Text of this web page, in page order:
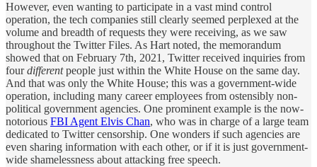
However, even wanting to participate in a vast mind control
operation, the tech companies still clearly seemed perplexed at the
volume and breadth of requests they were receiving, as we saw
throughout the Twitter Files. As Hart noted, the memorandum
showed that on February 7th, 2021, Twitter received inquiries from
fourdifferentpeople just within the White House on the same day.
And that was only the White House; this was a government-wide
operation, including many career employees from ostensibly non-
political government agencies. One prominent example is the now-
notorious FBI Agent Elvis Chan, who was in charge of a large team
dedicated to Twitter censorship. One wonders if such agencies are
even sharing information with each other, or if it is just government-
wide shamelessness about attacking free speech.